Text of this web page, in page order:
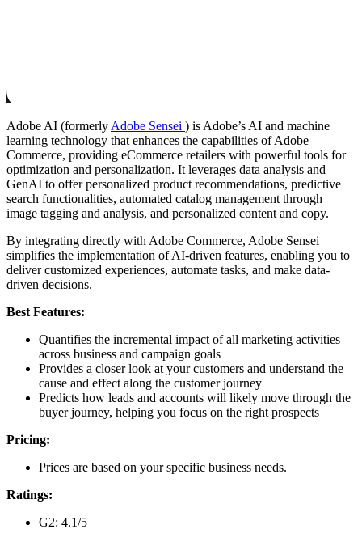
Adobe AI (formerly Adobe Sensei ) is Adobe’s AI and machine
learning technology that enhances the capabilities of Adobe
Commerce, providing eCommerce retailers with powerful tools for
optimization and personalization. It leverages data analysis and
GenAI to offer personalized product recommendations, predictive
search functionalities, automated catalog management through
image tagging and analysis, and personalized content and copy.
By integrating directly with Adobe Commerce, Adobe Sensei
simplifies the implementation of AI-driven features, enabling you to
deliver customized experiences, automate tasks, and make data-
driven decisions.
Best Features:
Quantifies the incremental impact of all marketing activities
across business and campaign goals
Provides a closer look at your customers and understand the
cause and effect along the customer journey
Predicts how leads and accounts will likely move through the
buyer journey, helping you focus on the right prospects
Pricing:
Prices are based on your specific business needs.
Ratings:
G2: 4.1/5